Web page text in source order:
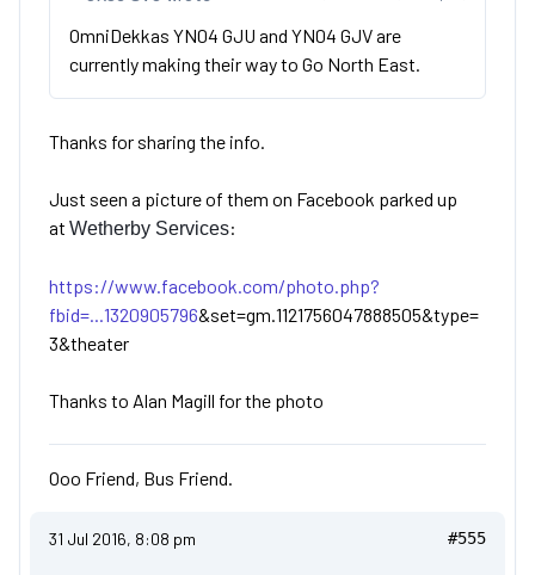
OmniDekkas YN04 GJU and YN04 GJV are
currently making their way to Go North East.
Thanks for sharing the info.
Just seen a picture of them on Facebook parked up
at Wetherby Services:
https://www.facebook.com/photo.php?
fbid=...1320905796&set=gm.1121756047888505&type=
3&theater
Thanks to Alan Magill for the photo
Ooo Friend, Bus Friend.
31 Jul 2016, 8:08 pm #555